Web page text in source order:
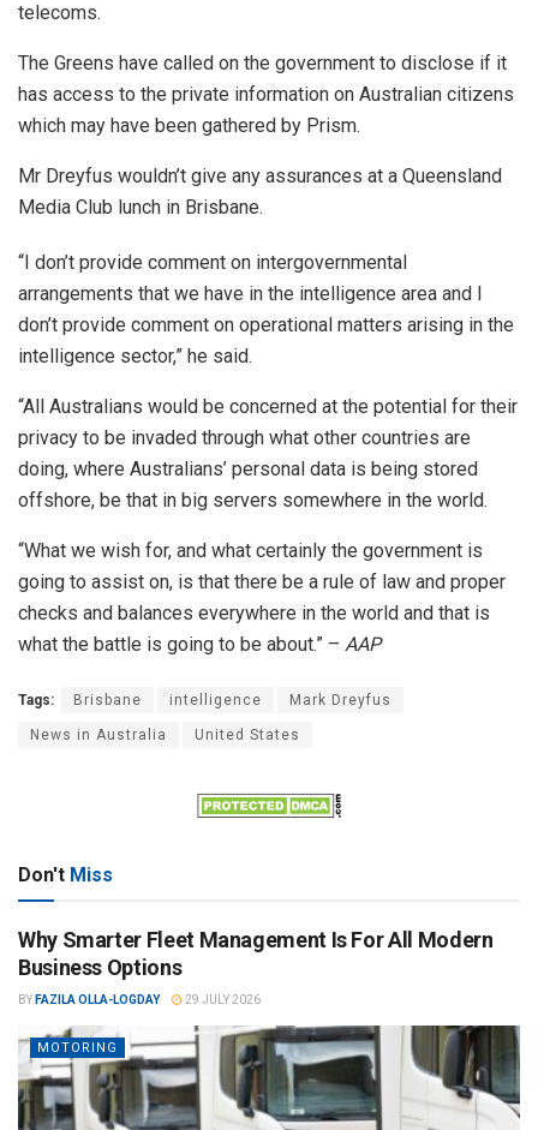
telecoms.
The Greens have called on the government to disclose if it
has access to the private information on Australian citizens
which may have been gathered by Prism.
Mr Dreyfus wouldn’t give any assurances at a Queensland
Media Club lunch in Brisbane.
“I don’t provide comment on intergovernmental
arrangements that we have in the intelligence area and I
don’t provide comment on operational matters arising in the
intelligence sector,” he said.
“All Australians would be concerned at the potential for their
privacy to be invaded through what other countries are
doing, where Australians’ personal data is being stored
offshore, be that in big servers somewhere in the world.
“What we wish for, and what certainly the government is
going to assist on, is that there be a rule of law and proper
checks and balances everywhere in the world and that is
what the battle is going to be about.” – AAP
Tags: Brisbane intelligence Mark Dreyfus
News in Australia United States
Don't Miss
Why Smarter Fleet Management Is For All Modern
Business Options
BY FAZILA OLLA-LOGDAY 29 JULY 2026
MOTORING